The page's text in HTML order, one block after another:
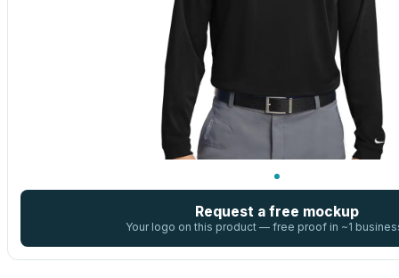
Request a free mockup
Your logo on this product — free proof in ~1